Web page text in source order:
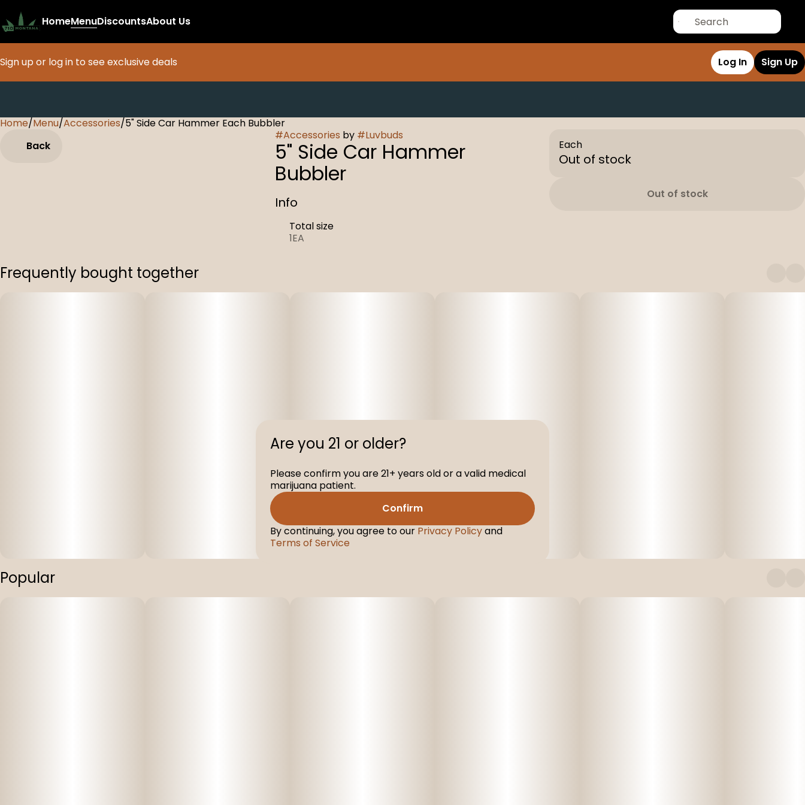
HomeMenuDiscountsAbout Us
Sign up or log in to see exclusive deals Log In Sign Up
Home/Menu/Accessories/5" Side Car Hammer Each Bubbler
Back
#Accessories by #Luvbuds
5" Side Car Hammer
Bubbler
Info
Total size
1EA
Each
Out of stock
Out of stock
Frequently bought together
Popular
0
Are you 21 or older?
Please confirm you are 21+ years old or a valid medical
marijuana patient.
Confirm
By continuing, you agree to our Privacy Policyand
Terms of Service